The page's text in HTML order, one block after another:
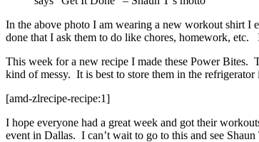
In the above photo I am wearing a new workout shirt I
done that I ask them to do like chores, homework, etc.
This week for a new recipe I made these Power Bites.
kind of messy. It is best to store them in the refrigerator
[amd-zlrecipe-recipe:1]
I hope everyone had a great week and got their
event in Dallas. I can’t wait to go to this and see